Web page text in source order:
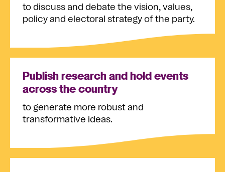
to discuss and debate the vision, values,
policy and electoral strategy of the party.
Publish research and hold events
across the country
to generate more robust and
transformative ideas.